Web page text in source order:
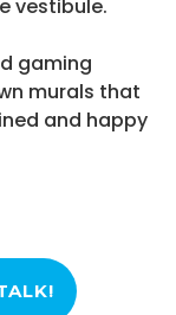
vestibule.
gaming
murals that
and happy